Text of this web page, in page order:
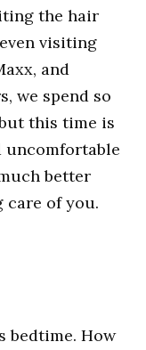
the hair
visiting
and
we spend so
this time is
uncomfortable
better
care of you.
bedtime. How